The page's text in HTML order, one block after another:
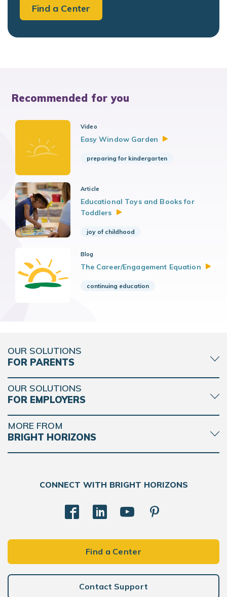
Find a Center
Recommended for you
Video
Easy Window Garden
preparing for kindergarten
Article
Educational Toys and Books for
Toddlers
joy of childhood
Blog
The Career/Engagement Equation
continuing education
OUR SOLUTIONS
FOR PARENTS
OUR SOLUTIONS
FOR EMPLOYERS
MORE FROM
BRIGHT HORIZONS
CONNECT WITH BRIGHT HORIZONS
Find a Center
Contact Support